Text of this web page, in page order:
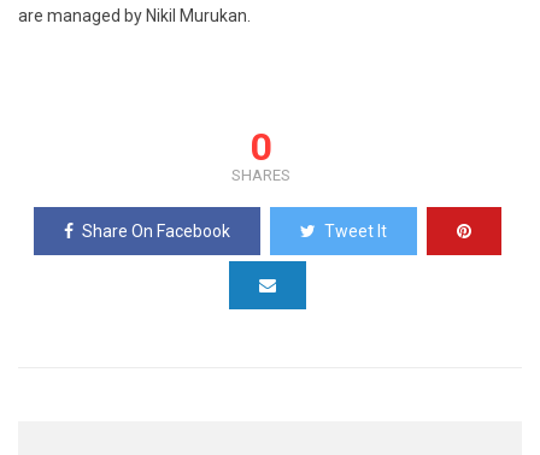
are managed by Nikil Murukan.
0
SHARES
Share On Facebook Tweet It